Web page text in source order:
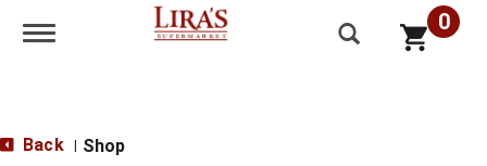
Toggle navigation 0
Back Shop